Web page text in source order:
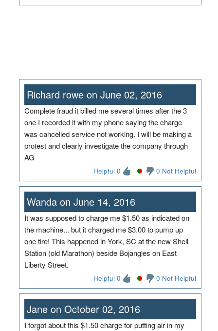
Richard rowe on June 02, 2016
Complete fraud it billed me several times after the 3
one I recorded it with my phone saying the charge
was cancelled service not working. I will be making a
protest and clearly investigate the company through
AG
Helpful 0 0 Not Helpful
Wanda on June 14, 2016
It was supposed to charge me $1.50 as indicated on
the machine... but it charged me $3.00 to pump up
one tire! This happened in York, SC at the new Shell
Station (old Marathon) beside Bojangles on East
Liberty Street.
Helpful 0 0 Not Helpful
Jane on October 02, 2016
I forgot about this $1.50 charge for putting air in my